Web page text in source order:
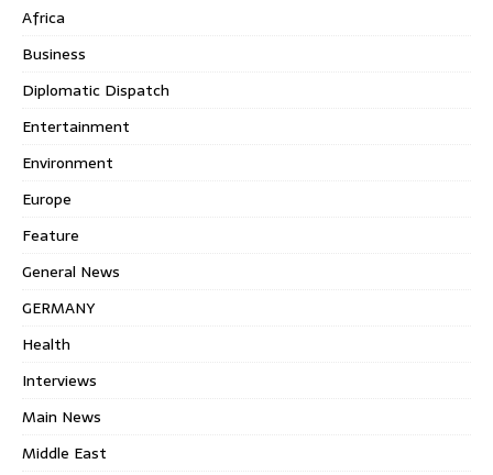
Africa
Business
Diplomatic Dispatch
Entertainment
Environment
Europe
Feature
General News
GERMANY
Health
Interviews
Main News
Middle East